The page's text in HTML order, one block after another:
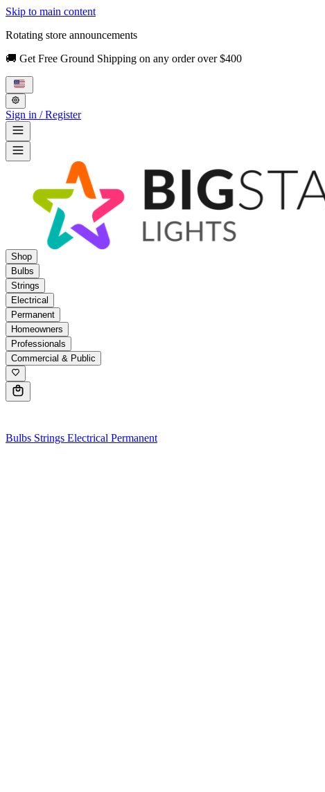
Skip to main content
Rotating store announcements
🚚 Get Free Ground Shipping on any order over $400
Sign in / Register
Shop
Bulbs
Strings
Electrical
Permanent
Homeowners
Professionals
Commercial & Public
Bulbs Strings Electrical Permanent